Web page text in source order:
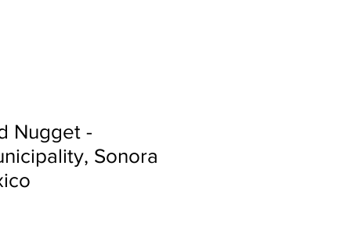
Nugget -
Sonora